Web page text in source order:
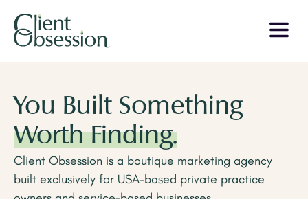
You Built Something
Worth Finding.
Client Obsession is a boutique marketing agency
built exclusively for USA-based private practice